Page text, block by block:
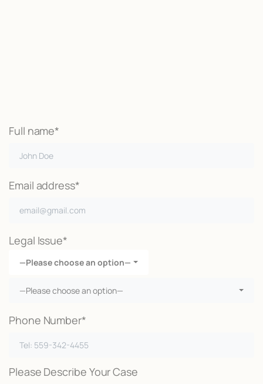
Full name*
Email address*
Legal Issue*
—Please choose an option—
—Please choose an option—
Phone Number*
Please Describe Your Case